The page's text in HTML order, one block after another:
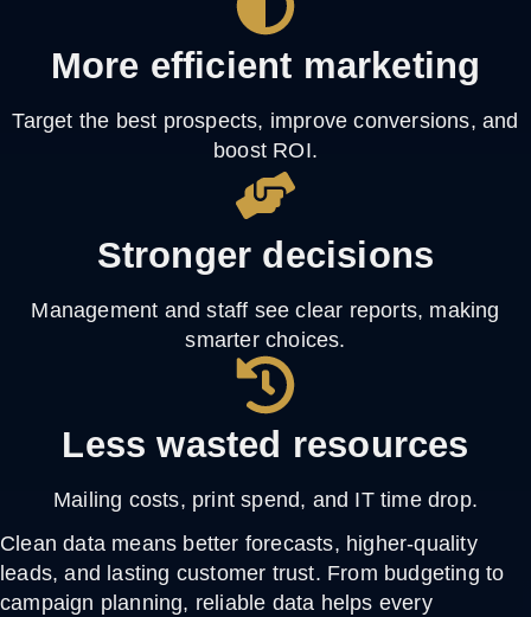
More efficient marketing
Target the best prospects, improve conversions, and
boost ROI.
Stronger decisions
Management and staff see clear reports, making
smarter choices.
Less wasted resources
Mailing costs, print spend, and IT time drop.
Clean data means better forecasts, higher-quality
leads, and lasting customer trust. From budgeting to
campaign planning, reliable data helps every